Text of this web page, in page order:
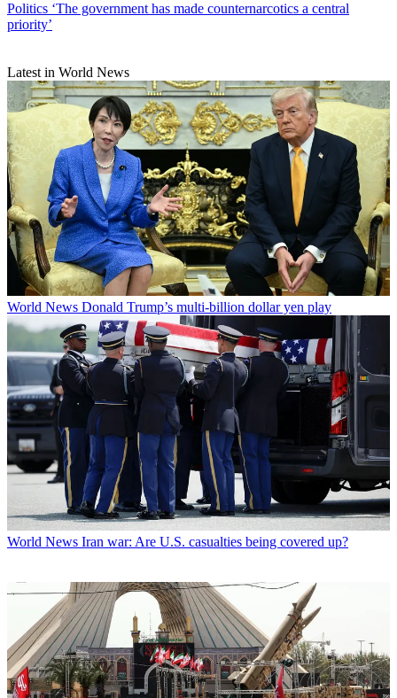
Politics ‘The government has made counternarcotics a central
priority’
Latest in World News
World News Donald Trump’s multi-billion dollar yen play
World News Iran war: Are U.S. casualties being covered up?